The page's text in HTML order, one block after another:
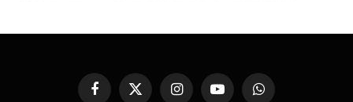
FacebookX InstagramYouTubeWhatsApp